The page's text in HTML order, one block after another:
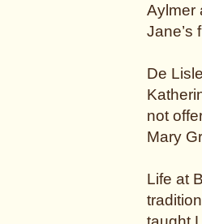
Aylmer
Jane’s
De
not
Mary
Life at